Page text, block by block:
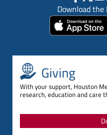
Download
Giving
With your support, Houston
research, education and care